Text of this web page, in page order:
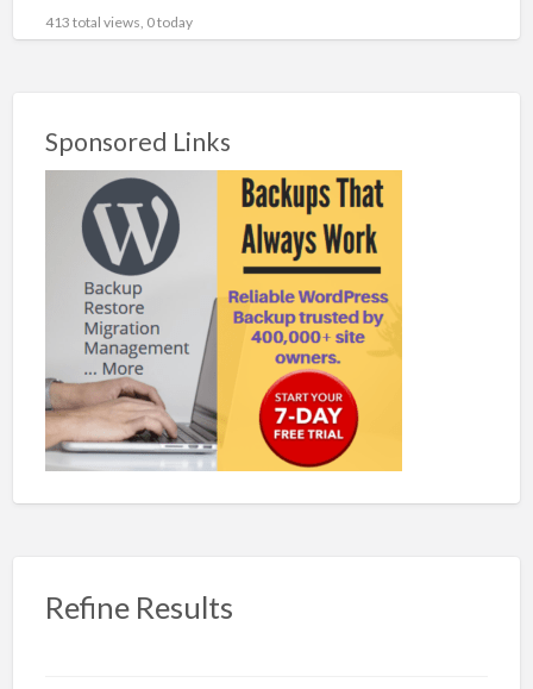
Name : King Inflatable Model : King16[…]
413 total views, 0 today
Sponsored Links
Refine Results